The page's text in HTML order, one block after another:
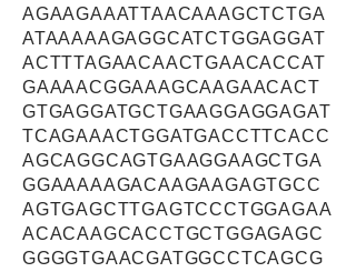
AGAAGAAATTAACAAAGCTCTGA
ATAAAAAGAGGCATCTGGAGGAT
ACTTTAGAACAACTGAACACCAT
GAAAACGGAAAGCAAGAACACT
GTGAGGATGCTGAAGGAGGAGAT
TCAGAAACTGGATGACCTTCACC
AGCAGGCAGTGAAGGAAGCTGA
GGAAAAAGACAAGAAGAGTGCC
AGTGAGCTTGAGTCCCTGGAGAA
ACACAAGCACCTGCTGGAGAGC
GGGGTGAACGATGGCCTCAGCG